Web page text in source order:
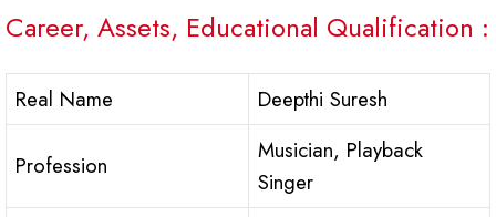
Career, Assets, Educational Qualification :
Real Name Deepthi Suresh
Profession
Musician, Playback
Singer